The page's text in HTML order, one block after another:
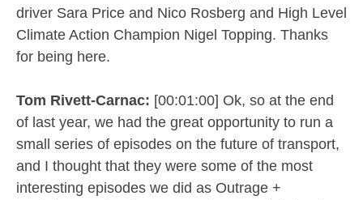
driver Sara Price and Nico Rosberg and High Level
Climate Action Champion Nigel Topping. Thanks
for being here.
Tom Rivett-Carnac: [00:01:00] Ok, so at the end
of last year, we had the great opportunity to run a
small series of episodes on the future of transport,
and I thought that they were some of the most
interesting episodes we did as Outrage +